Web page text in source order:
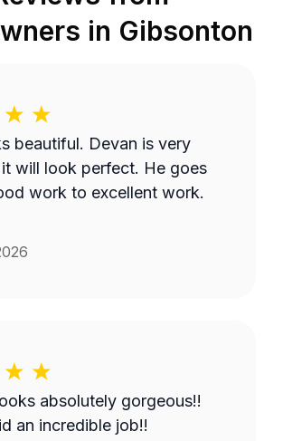
in Gibsonton
beautiful. Devan is very
will look perfect. He goes
work to excellent work.
absolutely gorgeous!!
an incredible job!!